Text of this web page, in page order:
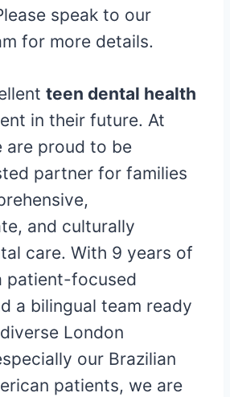
speak to our
for more details.
teen dental health
in their future. At
are proud to be
partner for families
and culturally
care. With 9 years of
patient-focused
a bilingual team ready
London
our Brazilian
patients, we are